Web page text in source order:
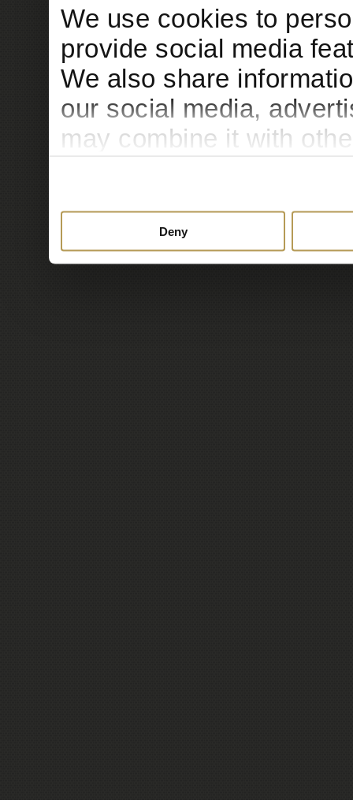
We use cookies to
provide social media
We also share
our social media,
may combine it with
Deny